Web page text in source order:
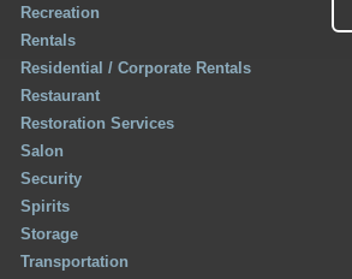
Recreation
Rentals
Residential / Corporate Rentals
Restaurant
Restoration Services
Salon
Security
Spirits
Storage
Transportation